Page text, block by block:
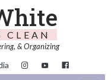
CLEAN
& Organizing